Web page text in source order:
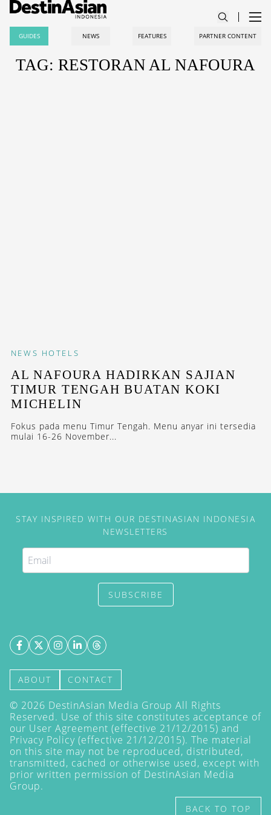
GUIDES NEWS FEATURES PARTNER CONTENT
TAG: RESTORAN AL NAFOURA
NEWS HOTELS
AL NAFOURA HADIRKAN SAJIAN
TIMUR TENGAH BUATAN KOKI
MICHELIN
Fokus pada menu Timur Tengah. Menu anyar ini tersedia
mulai 16-26 November...
STAY INSPIRED WITH OUR DESTINASIAN INDONESIA
NEWSLETTERS
SUBSCRIBE
ABOUT CONTACT
© 2026 DestinAsian Media Group All Rights
Reserved. Use of this site constitutes acceptance of
our User Agreement (effective 21/12/2015) and
Privacy Policy (effective 21/12/2015). The material
on this site may not be reproduced, distributed,
transmitted, cached or otherwise used, except with
prior written permission of DestinAsian Media
Group.
BACK TO TOP